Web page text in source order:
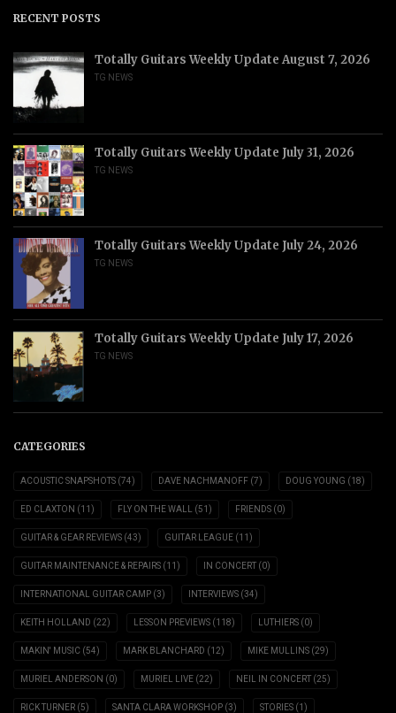
RECENT POSTS
Totally Guitars Weekly Update August 7, 2026
TG NEWS
Totally Guitars Weekly Update July 31, 2026
TG NEWS
Totally Guitars Weekly Update July 24, 2026
TG NEWS
Totally Guitars Weekly Update July 17, 2026
TG NEWS
CATEGORIES
ACOUSTIC SNAPSHOTS (74) DAVE NACHMANOFF (7) DOUG YOUNG (18)
ED CLAXTON (11) FLY ON THE WALL (51) FRIENDS (0)
GUITAR & GEAR REVIEWS (43) GUITAR LEAGUE (11)
GUITAR MAINTENANCE & REPAIRS (11) IN CONCERT (0)
INTERNATIONAL GUITAR CAMP (3) INTERVIEWS (34)
KEITH HOLLAND (22) LESSON PREVIEWS (118) LUTHIERS (0)
MAKIN' MUSIC (54) MARK BLANCHARD (12) MIKE MULLINS (29)
MURIEL ANDERSON (0) MURIEL LIVE (22) NEIL IN CONCERT (25)
RICK TURNER (5) SANTA CLARA WORKSHOP (3) STORIES (1)